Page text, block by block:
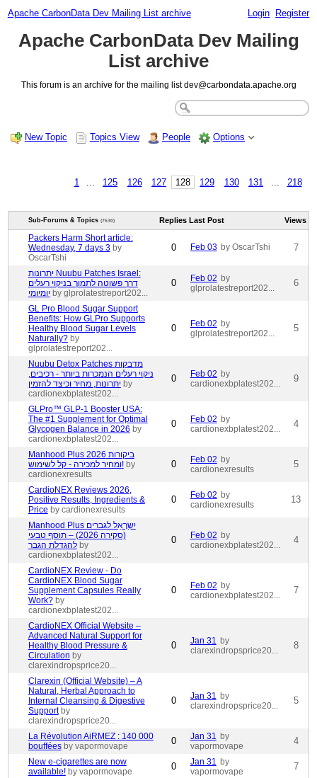
Apache CarbonData Dev Mailing List archive Login Register
Apache CarbonData Dev Mailing
List archive
This forum is an archive for the mailing list dev@carbondata.apache.org
New Topic Topics View People Options
1 125 126 127 128 129 130 131 218
Sub-Forums & Topics (7630) Replies Last Post Views
Packers Harm Short article:
Wednesday, 7 days 3 by
OscarTshi
0 Feb 03 by OscarTshi 7
יתרונות Nuubu Patches Israel:
דרך פשוטה לתמוך בניקוי רעלים
יומיומי by glprolatestreport202...
0 Feb 02 by
glprolatestreport202...
6
GL Pro Blood Sugar Support
Benefits: How GLPro Supports
Healthy Blood Sugar Levels
Naturally? by
glprolatestreport202...
0 Feb 02 by
glprolatestreport202...
5
Nuubu Detox Patches מדבקות
ניקוי רעלים הנמכרות ביותר - רכיבים,
יתרונות, מחיר וכיצד להזמין by
cardionexbplatest202...
0 Feb 02 by
cardionexbplatest202...
9
GLPro™ GLP-1 Booster USA:
The #1 Supplement for Optimal
Glycogen Balance in 2026 by
cardionexbplatest202...
0 Feb 02 by
cardionexbplatest202...
4
Manhood Plus ביקורות 2026
ומחיר למכירה - קל לשימוש! by
cardionexresults
0 Feb 02 by
cardionexresults
5
CardioNEX Reviews 2026,
Positive Results, Ingredients &
Price by cardionexresults
0 Feb 02 by
cardionexresults
13
Manhood Plus יִשְׂרָאֵל לגברים
(סקירה 2026) – תוסף טבעי
להגדלת הגבר by
cardionexbplatest202...
0 Feb 02 by
cardionexbplatest202...
4
CardioNEX Review - Do
CardioNEX Blood Sugar
Supplement Capsules Really
Work? by
cardionexbplatest202...
0 Feb 02 by
cardionexbplatest202...
7
CardioNEX Official Website –
Advanced Natural Support for
Healthy Blood Pressure &
Circulation by
clarexindropsprice20...
0 Jan 31 by
clarexindropsprice20...
8
Clarexin (Official Website) – A
Natural, Herbal Approach to
Internal Cleansing & Digestive
Support by
clarexindropsprice20...
0 Jan 31 by
clarexindropsprice20...
5
La Révolution AiRMEZ : 140 000
bouffées by vapormovape 0 Jan 31 by
vapormovape
4
New e-cigarettes are now
available! by vapormovape 0 Jan 31 by
vapormovape
7